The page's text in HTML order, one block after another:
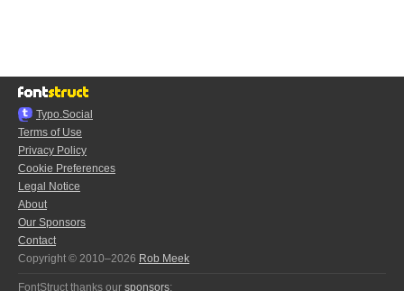
Typo.Social
Terms of Use
Privacy Policy
Cookie Preferences
Legal Notice
About
Our Sponsors
Contact
Copyright © 2010–2026 Rob Meek
FontStruct thanks our sponsors: